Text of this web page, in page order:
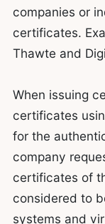
companies or
certificates.
Thawte and
When issuing
certificates
for the
company
certificates of
considered to
systems and